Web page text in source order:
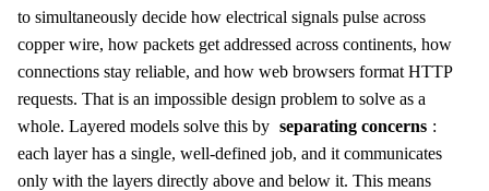
to simultaneously decide how electrical signals pulse across
copper wire, how packets get addressed across continents, how
connections stay reliable, and how web browsers format HTTP
requests. That is an impossible design problem to solve as a
whole. Layered models solve this by separating concerns :
each layer has a single, well-defined job, and it communicates
only with the layers directly above and below it. This means